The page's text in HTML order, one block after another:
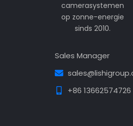
camerasystemen
op zonne-energie
sinds 2010.
Sales Manager
+86 13662574726